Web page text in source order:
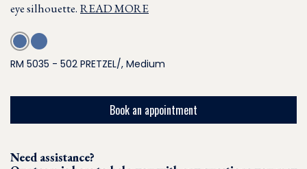
eye silhouette. READ MORE
RM 5035 - 502 PRETZEL/, Medium
Book an appointment
Need assistance?